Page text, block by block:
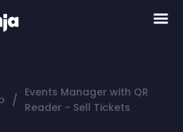
/ Events Manager with QR
Reader - Sell Tickets